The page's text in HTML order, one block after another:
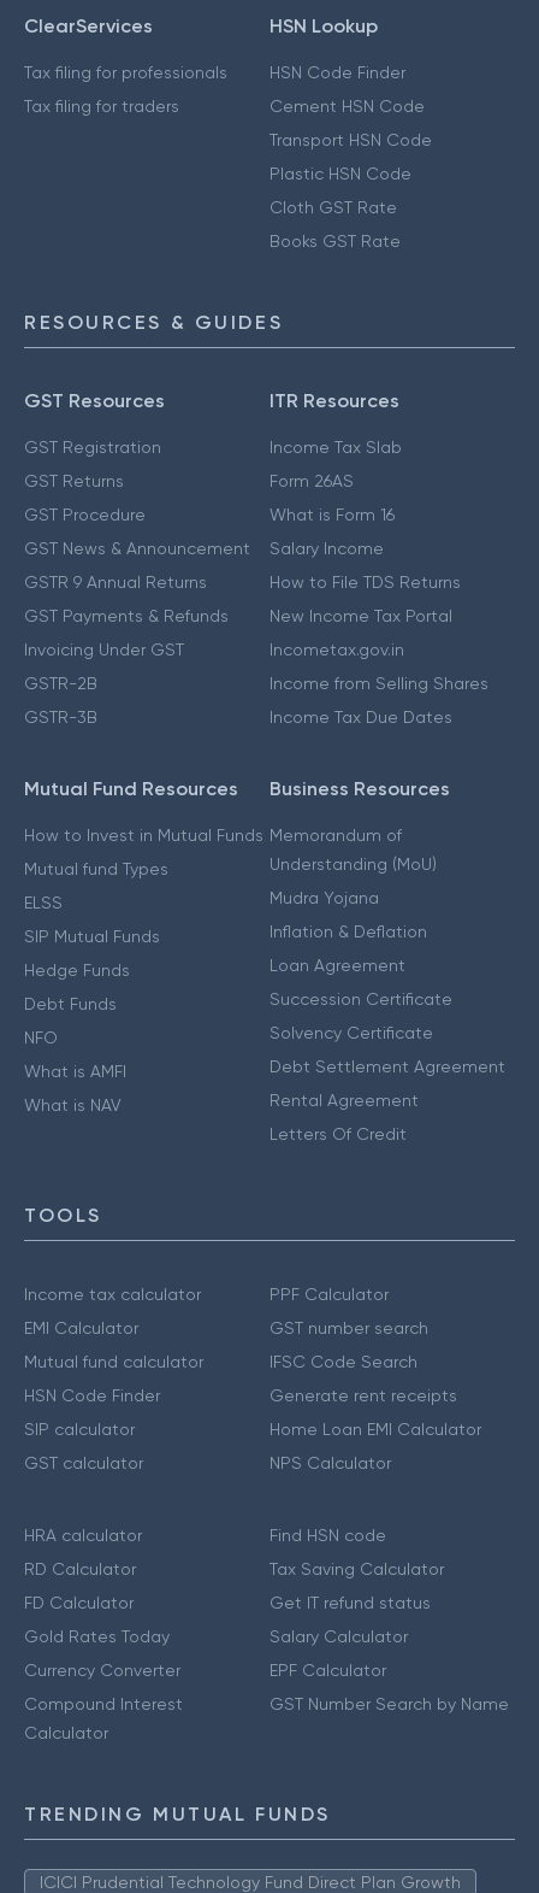
ClearServices
Tax filing for professionals
Tax filing for traders
HSN Lookup
HSN Code Finder
Cement HSN Code
Transport HSN Code
Plastic HSN Code
Cloth GST Rate
Books GST Rate
RESOURCES & GUIDES
GST Resources
GST Registration
GST Returns
GST Procedure
GST News & Announcement
GSTR 9 Annual Returns
GST Payments & Refunds
Invoicing Under GST
GSTR-2B
GSTR-3B
ITR Resources
Income Tax Slab
Form 26AS
What is Form 16
Salary Income
How to File TDS Returns
New Income Tax Portal
Incometax.gov.in
Income from Selling Shares
Income Tax Due Dates
Mutual Fund Resources
How to Invest in Mutual Funds
Mutual fund Types
ELSS
SIP Mutual Funds
Hedge Funds
Debt Funds
NFO
What is AMFI
What is NAV
Business Resources
Memorandum of
Understanding (MoU)
Mudra Yojana
Inflation & Deflation
Loan Agreement
Succession Certificate
Solvency Certificate
Debt Settlement Agreement
Rental Agreement
Letters Of Credit
TOOLS
Income tax calculator
EMI Calculator
Mutual fund calculator
HSN Code Finder
SIP calculator
GST calculator
PPF Calculator
GST number search
IFSC Code Search
Generate rent receipts
Home Loan EMI Calculator
NPS Calculator
HRA calculator
RD Calculator
FD Calculator
Gold Rates Today
Currency Converter
Compound Interest
Calculator
Find HSN code
Tax Saving Calculator
Get IT refund status
Salary Calculator
EPF Calculator
GST Number Search by Name
TRENDING MUTUAL FUNDS
ICICI Prudential Technology Fund Direct Plan Growth